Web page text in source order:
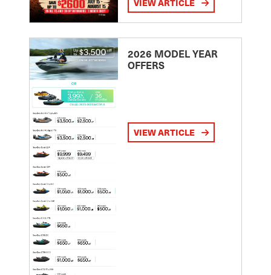
VIEW ARTICLE
2026 MODEL YEAR
OFFERS
VIEW ARTICLE